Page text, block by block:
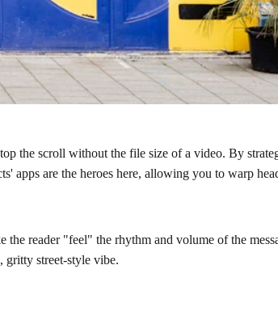
the scroll without the file size of a video. By
apps are the heroes here, allowing you to warp
reader "feel" the rhythm and volume of the
gritty street-style vibe.